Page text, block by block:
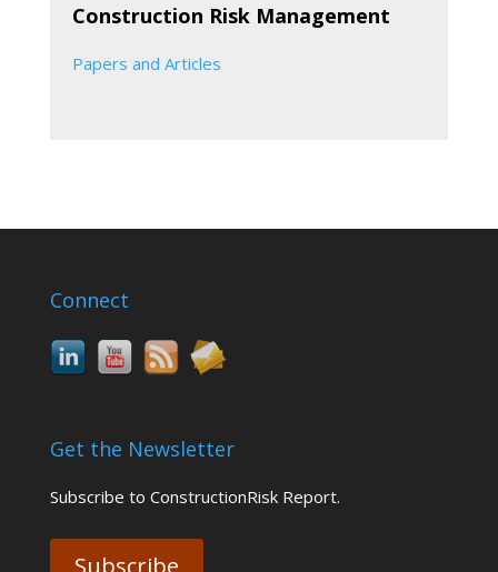
Construction Risk Management
Papers and Articles
Connect
Get the Newsletter
Subscribe to ConstructionRisk Report.
Subscribe